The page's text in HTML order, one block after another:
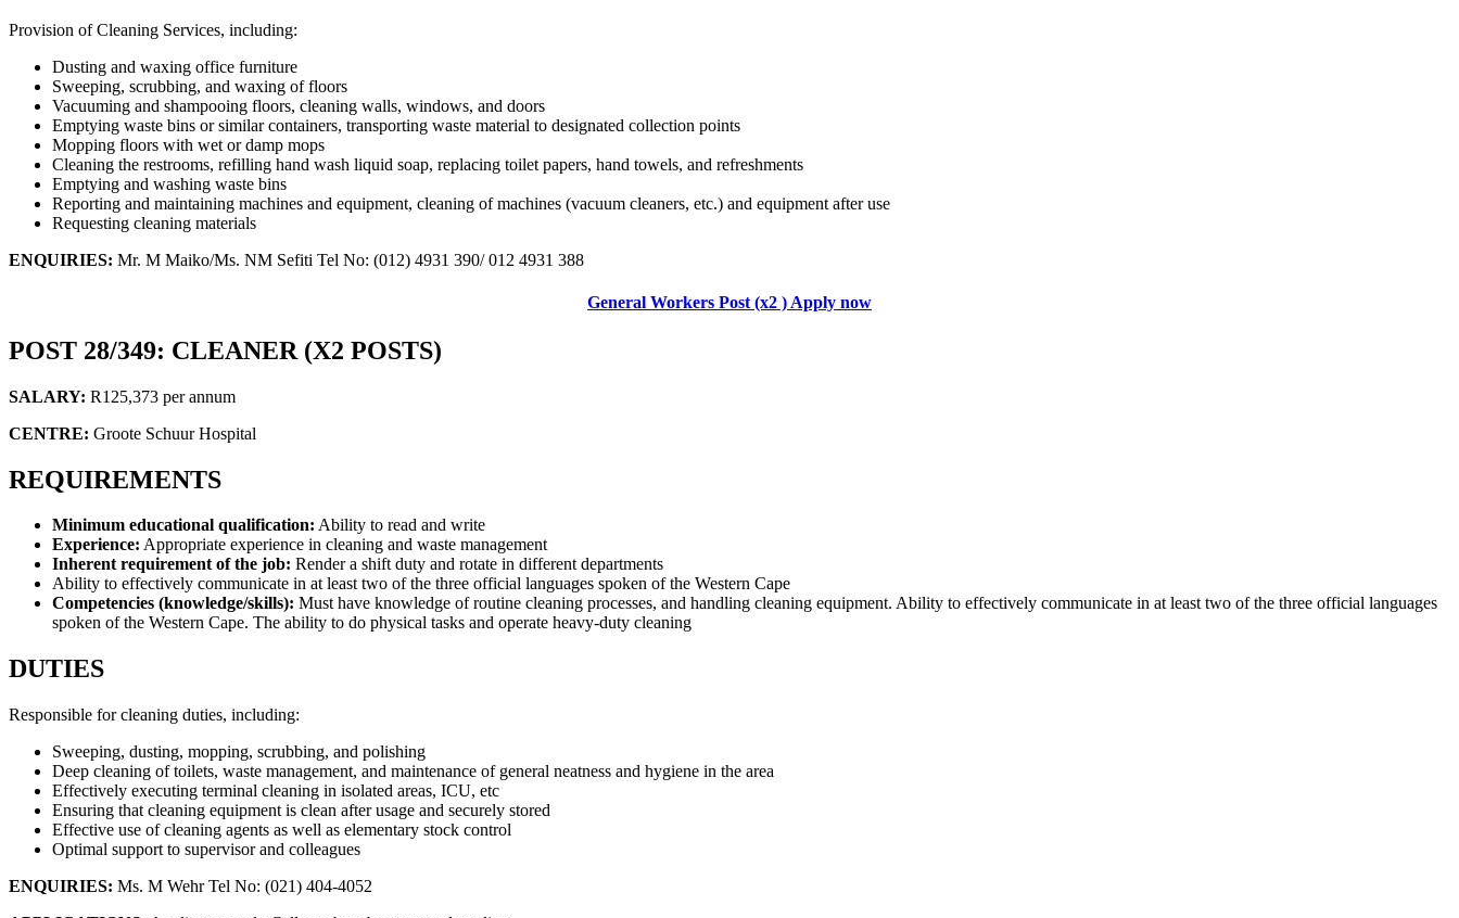
Provision of Cleaning Services, including:
Dusting and waxing office furniture
Sweeping, scrubbing, and waxing of floors
Vacuuming and shampooing floors, cleaning walls, windows, and doors
Emptying waste bins or similar containers, transporting waste material to designated collection points
Mopping floors with wet or damp mops
Cleaning the restrooms, refilling hand wash liquid soap, replacing toilet papers, hand towels, and refreshments
Emptying and washing waste bins
Reporting and maintaining machines and equipment, cleaning of machines (vacuum cleaners, etc.) and equipment after use
Requesting cleaning materials
ENQUIRIES: Mr. M Maiko/Ms. NM Sefiti Tel No: (012) 4931 390/ 012 4931 388
General Workers Post (x2 ) Apply now
POST 28/349: CLEANER (X2 POSTS)
SALARY: R125,373 per annum
CENTRE: Groote Schuur Hospital
REQUIREMENTS
Minimum educational qualification: Ability to read and write
Experience: Appropriate experience in cleaning and waste management
Inherent requirement of the job: Render a shift duty and rotate in different departments
Ability to effectively communicate in at least two of the three official languages spoken of the Western Cape
Competencies (knowledge/skills): Must have knowledge of routine cleaning processes, and handling cleaning equipment. Ability to effectively communicate in at least two of the three official languages
spoken of the Western Cape. The ability to do physical tasks and operate heavy-duty cleaning
DUTIES
Responsible for cleaning duties, including:
Sweeping, dusting, mopping, scrubbing, and polishing
Deep cleaning of toilets, waste management, and maintenance of general neatness and hygiene in the area
Effectively executing terminal cleaning in isolated areas, ICU, etc
Ensuring that cleaning equipment is clean after usage and securely stored
Effective use of cleaning agents as well as elementary stock control
Optimal support to supervisor and colleagues
ENQUIRIES: Ms. M Wehr Tel No: (021) 404-4052